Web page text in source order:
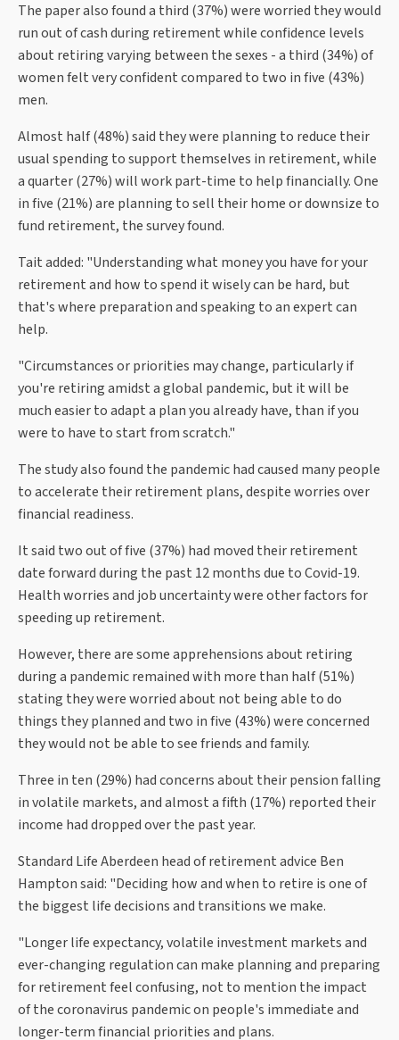
The paper also found a third (37%) were worried they would
run out of cash during retirement while confidence levels
about retiring varying between the sexes - a third (34%) of
women felt very confident compared to two in five (43%)
men.
Almost half (48%) said they were planning to reduce their
usual spending to support themselves in retirement, while
a quarter (27%) will work part-time to help financially. One
in five (21%) are planning to sell their home or downsize to
fund retirement, the survey found.
Tait added: "Understanding what money you have for your
retirement and how to spend it wisely can be hard, but
that's where preparation and speaking to an expert can
help.
"Circumstances or priorities may change, particularly if
you're retiring amidst a global pandemic, but it will be
much easier to adapt a plan you already have, than if you
were to have to start from scratch."
The study also found the pandemic had caused many people
to accelerate their retirement plans, despite worries over
financial readiness.
It said two out of five (37%) had moved their retirement
date forward during the past 12 months due to Covid-19.
Health worries and job uncertainty were other factors for
speeding up retirement.
However, there are some apprehensions about retiring
during a pandemic remained with more than half (51%)
stating they were worried about not being able to do
things they planned and two in five (43%) were concerned
they would not be able to see friends and family.
Three in ten (29%) had concerns about their pension falling
in volatile markets, and almost a fifth (17%) reported their
income had dropped over the past year.
Standard Life Aberdeen head of retirement advice Ben
Hampton said: "Deciding how and when to retire is one of
the biggest life decisions and transitions we make.
"Longer life expectancy, volatile investment markets and
ever-changing regulation can make planning and preparing
for retirement feel confusing, not to mention the impact
of the coronavirus pandemic on people's immediate and
longer-term financial priorities and plans.